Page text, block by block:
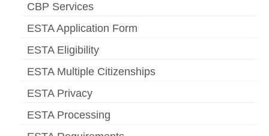
CBP Services
ESTA Application Form
ESTA Eligibility
ESTA Multiple Citizenships
ESTA Privacy
ESTA Processing